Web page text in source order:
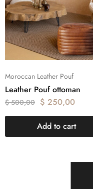
Moroccan Leather Pouf
Leather Pouf ottoman
$500,00 $ 250,00
Add to cart